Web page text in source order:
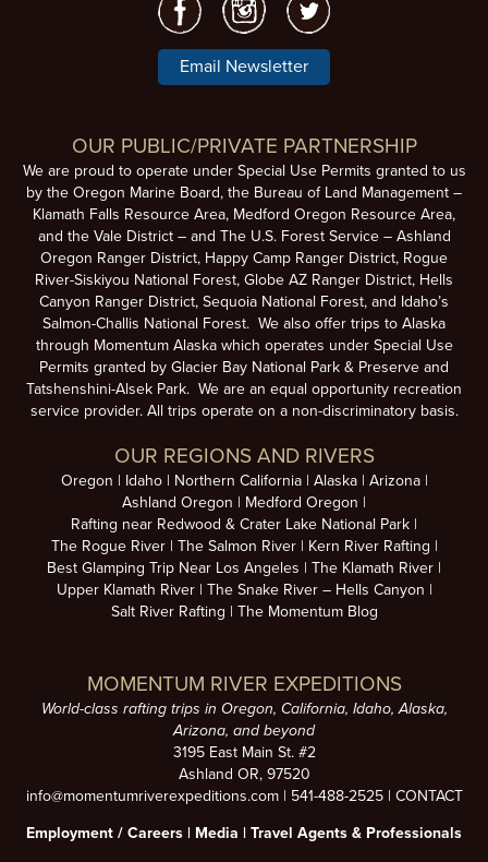
Email Newsletter
OUR PUBLIC/PRIVATE PARTNERSHIP
We are proud to operate under Special Use Permits granted to us
by the Oregon Marine Board, the Bureau of Land Management –
Klamath Falls Resource Area, Medford Oregon Resource Area,
and the Vale District – and The U.S. Forest Service – Ashland
Oregon Ranger District, Happy Camp Ranger District, Rogue
River-Siskiyou National Forest, Globe AZ Ranger District, Hells
Canyon Ranger District, Sequoia National Forest, and Idaho’s
Salmon-Challis National Forest. We also offer trips to Alaska
through Momentum Alaska which operates under Special Use
Permits granted by Glacier Bay National Park & Preserve and
Tatshenshini-Alsek Park. We are an equal opportunity recreation
service provider. All trips operate on a non-discriminatory basis.
OUR REGIONS AND RIVERS
Oregon Idaho Northern California Alaska
Arizona
Ashland Oregon
Medford Oregon
Rafting near Redwood & Crater Lake National Park
The Rogue River
The Salmon River
Kern River Rafting
Best Glamping Trip Near Los Angeles
The Klamath River
Upper Klamath River
The Snake River – Hells Canyon
Salt River Rafting
The Momentum Blog
MOMENTUM RIVER EXPEDITIONS
World-class rafting trips in Oregon, California, Idaho, Alaska,
Arizona, and beyond
3195 East Main St. #2
Ashland OR, 97520
info@momentumriverexpeditions.com| 541-488-2525| CONTACT
Employment / Careers | Media | Travel Agents & Professionals